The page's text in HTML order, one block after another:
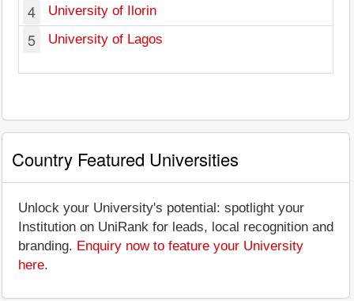
4 University of Ilorin
5 University of Lagos
Country Featured Universities
Unlock your University's potential: spotlight your
Institution on UniRank for leads, local recognition and
branding. Enquiry now to feature your University
here.